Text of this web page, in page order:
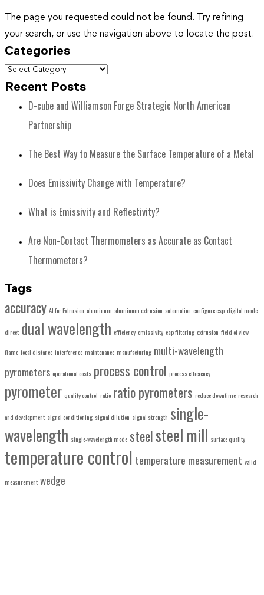
The page you requested could not be found. Try refining
your search, or use the navigation above to locate the post.
Categories
Recent Posts
D-cube and Williamson Forge Strategic North American
Partnership
The Best Way to Measure the Surface Temperature of a Metal
Does Emissivity Change with Temperature?
What is Emissivity and Reflectivity?
Are Non-Contact Thermometers as Accurate as Contact
Thermometers?
Tags
accuracy AI for Extrusion aluminum aluminum extrusion automation configure esp digital mode
direct dual wavelength efficiency emissivity esp filtering extrusion field of view
flame focal distance interference maintenance manufacturing multi-wavelength
pyrometers operational costs process control process efficiency
pyrometer quality control ratio ratio pyrometers reduce downtime research
and development signal conditioning signal dilution signal strength single-
wavelength single-wavelength mode steelsteel mill surface quality
temperature control temperature measurement valid
measurement wedge